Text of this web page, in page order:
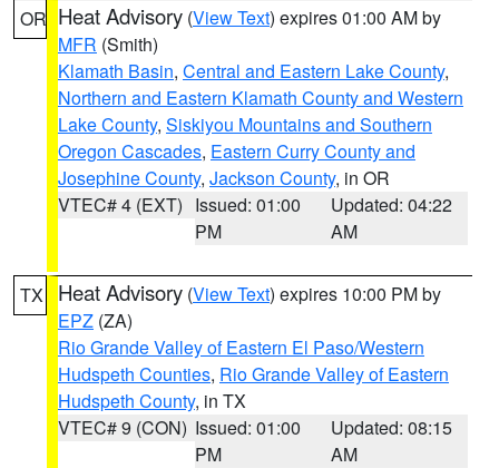
OR Heat Advisory (View Text) expires 01:00 AM by
MFR (Smith)
Klamath Basin, Central and Eastern Lake County,
Northern and Eastern Klamath County and Western
Lake County, Siskiyou Mountains and Southern
Oregon Cascades, Eastern Curry County and
Josephine County, Jackson County, in OR
VTEC# 4 (EXT) Issued: 01:00
PM
Updated: 04:22
AM
TX Heat Advisory (View Text) expires 10:00 PM by
EPZ (ZA)
Rio Grande Valley of Eastern El Paso/Western
Hudspeth Counties, Rio Grande Valley of Eastern
Hudspeth County, in TX
VTEC# 9 (CON) Issued: 01:00
PM
Updated: 08:15
AM